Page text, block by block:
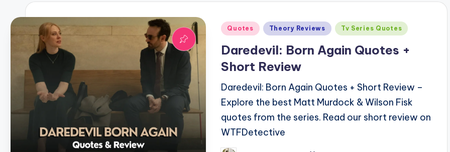
Posted
Quotes Theory Reviews Tv Series Quotes
Daredevil: Born Again Quotes +
Short Review
Daredevil: Born Again Quotes + Short Review –
Explore the best Matt Murdock & Wilson Fisk
quotes from the series. Read our short review on
WTFDetective